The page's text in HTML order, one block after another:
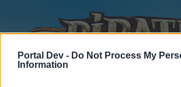
Portal Dev - Do Not Process My
Information